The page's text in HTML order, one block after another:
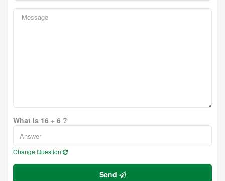
What is 16 + 6 ?
Change Question
Send